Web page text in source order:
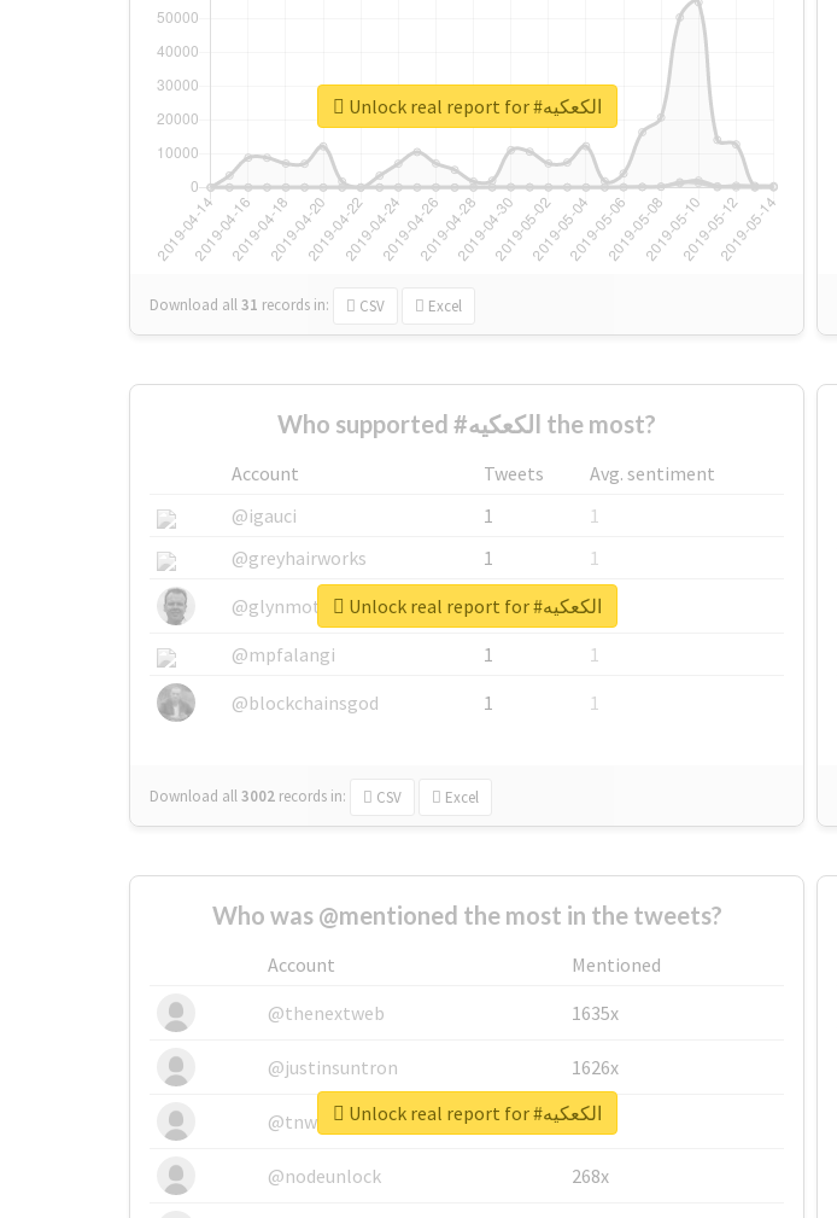
Download all31 records in: CSV Excel
Unlock real report for #الكعكيه
Who supported #الكعكيه the most?
Account Tweets
Avg. sentiment
@igauci
1
1
@greyhairworks
1
1
@glynmottershead
1
1
@mpfalangi
1
1
@blockchainsgod
1 1
Download all3002 records in: CSV Excel
Unlock real report for #الكعكيه
Who was @mentioned the most in the tweets?
Account
Mentioned
@thenextweb
1635x
@justinsuntron 1626x
@tnwevents 662x
@nodeunlock 268x
Unlock real report for #الكعكيه